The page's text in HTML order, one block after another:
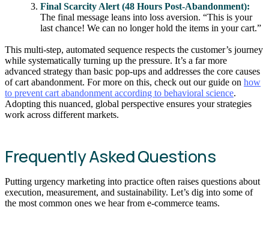
Final Scarcity Alert (48 Hours Post-Abandonment):
The final message leans into loss aversion. “This is your
last chance! We can no longer hold the items in your cart.”
This multi-step, automated sequence respects the customer’s journey
while systematically turning up the pressure. It’s a far more
advanced strategy than basic pop-ups and addresses the core causes
of cart abandonment. For more on this, check out our guide on how
to prevent cart abandonment according to behavioral science.
Adopting this nuanced, global perspective ensures your strategies
work across different markets.
Frequently Asked Questions
Putting urgency marketing into practice often raises questions about
execution, measurement, and sustainability. Let’s dig into some of
the most common ones we hear from e-commerce teams.